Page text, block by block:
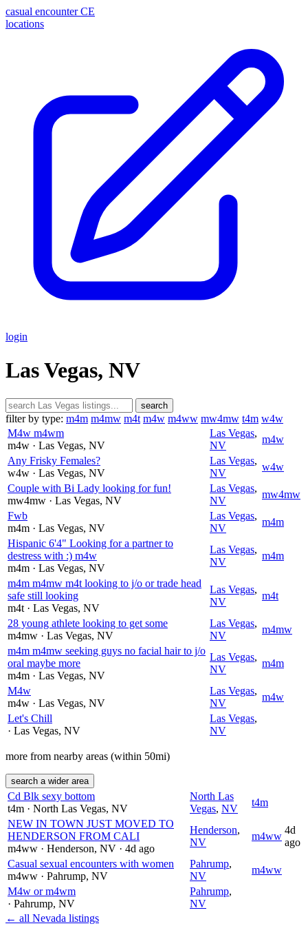
casual encounter CE
locations
login
Las Vegas, NV
search
filter by type: m4m m4mw m4t m4w m4ww mw4mw t4m w4w
M4w m4wm
m4w · Las Vegas, NV
Las Vegas,
NV
m4w
Any Frisky Females?
w4w · Las Vegas, NV
Las Vegas,
NV
w4w
Couple with Bi Lady looking for fun!
mw4mw · Las Vegas, NV
Las Vegas,
NV
mw4mw
Fwb
m4m · Las Vegas, NV
Las Vegas,
NV
m4m
Hispanic 6'4" Looking for a partner to
destress with :) m4w
m4m · Las Vegas, NV
Las Vegas,
NV
m4m
m4m m4mw m4t looking to j/o or trade head
safe still looking
m4t · Las Vegas, NV
Las Vegas,
NV
m4t
28 young athlete looking to get some
m4mw · Las Vegas, NV
Las Vegas,
NV
m4mw
m4m m4mw seeking guys no facial hair to j/o
oral maybe more
m4m · Las Vegas, NV
Las Vegas,
NV
m4m
M4w
m4w · Las Vegas, NV
Las Vegas,
NV
m4w
Let's Chill
· Las Vegas, NV
Las Vegas,
NV
more from nearby areas (within 50mi)
search a wider area
Cd Blk sexy bottom
t4m · North Las Vegas, NV
North Las
Vegas, NV
t4m
NEW IN TOWN JUST MOVED TO
HENDERSON FROM CALI
m4ww · Henderson, NV · 4d ago
Henderson,
NV
m4ww
4d
ago
Casual sexual encounters with women
m4ww · Pahrump, NV
Pahrump,
NV
m4ww
M4w or m4wm
· Pahrump, NV
Pahrump,
NV
← all Nevada listings